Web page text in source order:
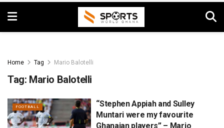
Home Tag Mario Balotelli
Tag: Mario Balotelli
FOOTBALL
“Stephen Appiah and Sulley
Muntari were my favourite
Ghanaian players” – Mario